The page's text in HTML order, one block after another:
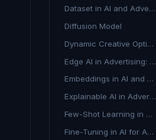
Dataset in AI and Advertising
Diffusion Model
Dynamic Creative Optimisation
Edge AI in Advertising: Real-Time Intelligence at the Source
Embeddings in AI and Advertising
Explainable AI in Advertising
Few-Shot Learning in AI Marketing
Fine-Tuning in AI for Advertising